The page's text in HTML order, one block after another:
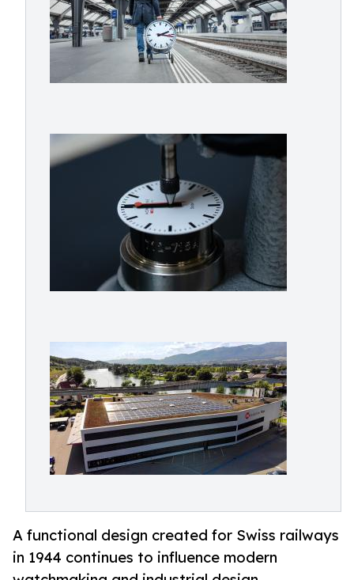
A functional design created for Swiss railways
in 1944 continues to influence modern